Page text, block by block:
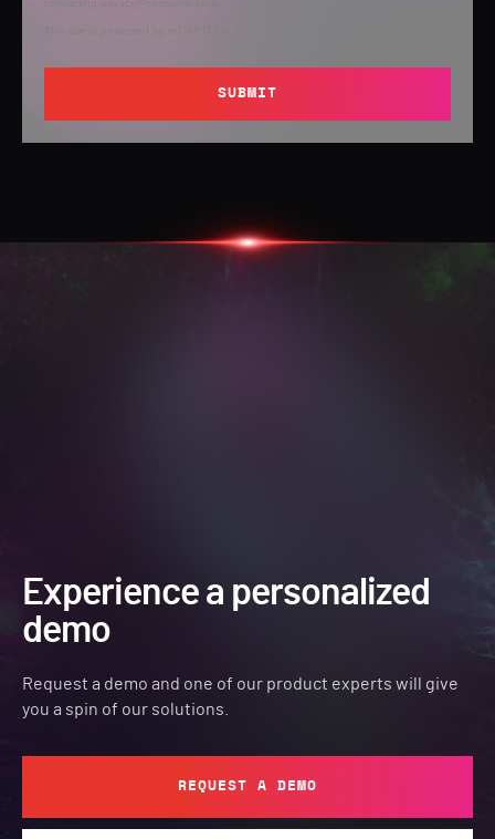
contacting privacy@semperis.com.
This site is protected by reCAPTCHA.
SUBMIT
Experience a personalized
demo
Request a demo and one of our product experts will give
you a spin of our solutions.
REQUEST A DEMO